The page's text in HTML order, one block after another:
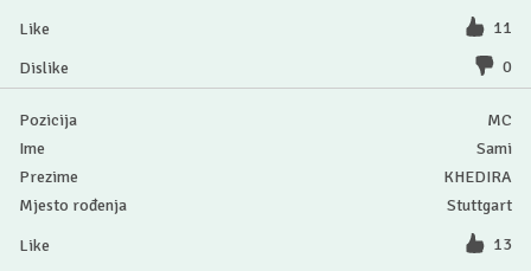
11
0
MC
Sami
KHEDIRA
Stuttgart
13